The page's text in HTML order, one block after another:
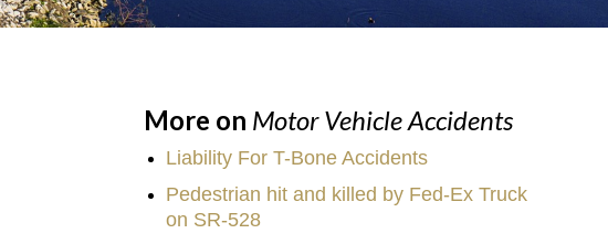
More on Motor Vehicle Accidents
Liability For T-Bone Accidents
Pedestrian hit and killed by Fed-Ex Truck
on SR-528